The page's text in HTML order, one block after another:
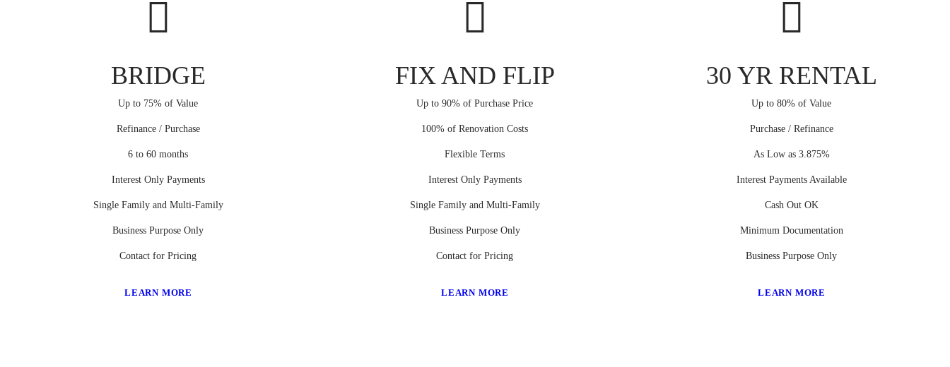
BRIDGE
Up to 75% of Value
Refinance / Purchase
6 to 60 months
Interest Only Payments
Single Family and Multi-Family
Business Purpose Only
Contact for Pricing
LEARN MORE
FIX AND FLIP
Up to 90% of Purchase Price
100% of Renovation Costs
Flexible Terms
Interest Only Payments
Single Family and Multi-Family
Business Purpose Only
Contact for Pricing
LEARN MORE
30 YR RENTAL
Up to 80% of Value
Purchase / Refinance
As Low as 3.875%
Interest Payments Available
Cash Out OK
Minimum Documentation
Business Purpose Only
LEARN MORE